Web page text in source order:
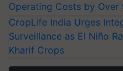
Operating Costs by Over
CropLife India Urges
Surveillance as El Niño
Kharif Crops